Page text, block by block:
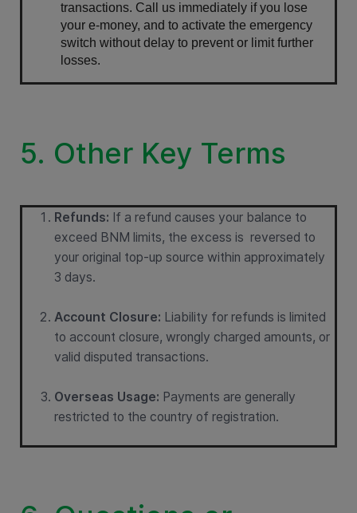
transactions. Call us immediately if you lose
your e-money, and to activate the emergency
switch without delay to prevent or limit further
losses.
5. Other Key Terms
Refunds: If a refund causes your balance to
exceed BNM limits, the excess is reversed to
your original top-up source within approximately
3 days.
Account Closure: Liability for refunds is limited
to account closure, wrongly charged amounts, or
valid disputed transactions.
Overseas Usage: Payments are generally
restricted to the country of registration.